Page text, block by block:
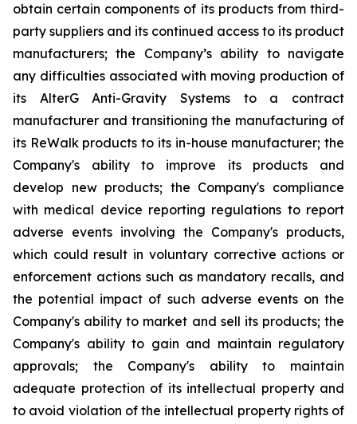
obtain certain components of its products from third-
party suppliers and its continued access to its product
manufacturers; the Company’s ability to navigate
any difficulties associated with moving production of
its AlterG Anti-Gravity Systems to a contract
manufacturer and transitioning the manufacturing of
its ReWalk products to its in-house manufacturer; the
Company's ability to improve its products and
develop new products; the Company's compliance
with medical device reporting regulations to report
adverse events involving the Company's products,
which could result in voluntary corrective actions or
enforcement actions such as mandatory recalls, and
the potential impact of such adverse events on the
Company's ability to market and sell its products; the
Company's ability to gain and maintain regulatory
approvals; the Company's ability to maintain
adequate protection of its intellectual property and
to avoid violation of the intellectual property rights of